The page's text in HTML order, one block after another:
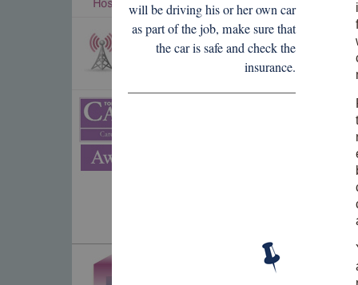
will be driving his or her own car
as part of the job, make sure that
the car is safe and check the
insurance.